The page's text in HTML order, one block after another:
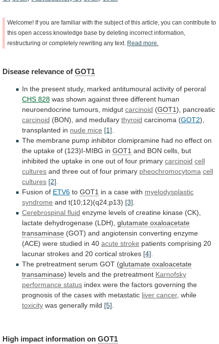
Welcome! If you are familiar with the subject of this article, you can contribute to
this open access knowledge base by deleting incorrect information,
restructuring or completely rewriting any text. Read more.
Disease relevance of GOT1
In the present study, marked antitumoural activity of peroral
CHS 828 was shown against three different human
neuroendocrine tumours, midgut carcinoid (GOT1), pancreatic
carcinoid (BON), and medullary thyroid carcinoma (GOT2),
transplanted in nude mice [1]
The membrane pump inhibitor clomipramine had no effect on
the uptake of (123)I-MIBG in GOT1 and BON cells, but
inhibited the uptake in one out of four primary carcinoid cell
cultures and three out of four primary pheochromocytoma cell
cultures [2]
Fusion of ETV6 to GOT1 in a case with myelodysplastic
syndrome and t(10;12)(q24;p13) [3]
Cerebrospinal fluid enzyme levels of creatine kinase (CK),
lactate dehydrogenase (LDH), glutamate oxaloacetate
transaminase (GOT) and angiotensin converting enzyme
(ACE) were studied in 40 acute stroke patients comprising 20
lacunar strokes and 20 cortical strokes [4]
The pretreatment serum GOT (glutamate oxaloacetate
transaminase) levels and the pretreatment Karnofsky
performance status index were the factors governing the
prognosis of the cases with metastatic liver cancer, while
toxicity was generally mild [5]
High impact information on GOT1